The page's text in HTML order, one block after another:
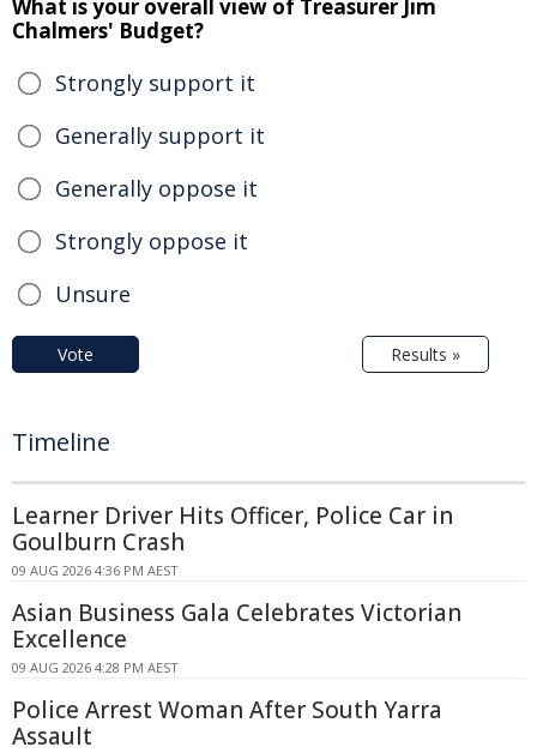
What is your overall view of Treasurer Jim
Chalmers' Budget?
Strongly support it
Generally support it
Generally oppose it
Strongly oppose it
Unsure
Vote Results »
Timeline
Learner Driver Hits Officer, Police Car in
Goulburn Crash
09 AUG 2026 4:36 PM AEST
Asian Business Gala Celebrates Victorian
Excellence
09 AUG 2026 4:28 PM AEST
Police Arrest Woman After South Yarra
Assault